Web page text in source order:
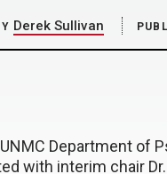
Derek Sullivan
Department of
with interim chair